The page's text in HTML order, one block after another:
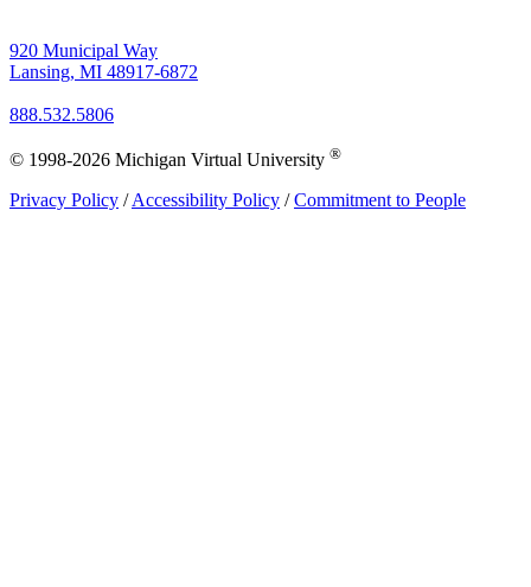
920 Municipal Way
Lansing, MI 48917-6872
888.532.5806
© 1998-2026 Michigan Virtual University ®
Privacy Policy /Accessibility Policy /Commitment to People